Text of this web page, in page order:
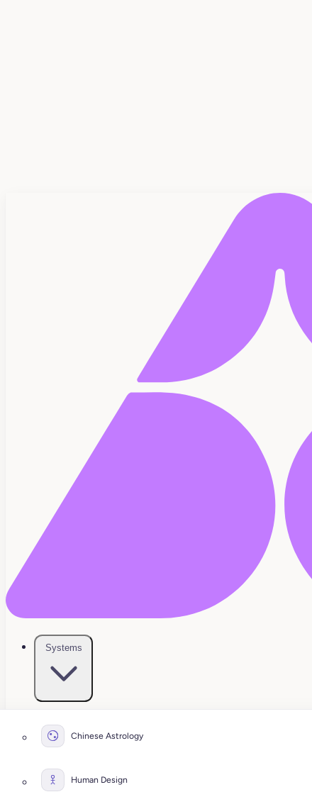
Systems
Chinese Astrology
Human Design